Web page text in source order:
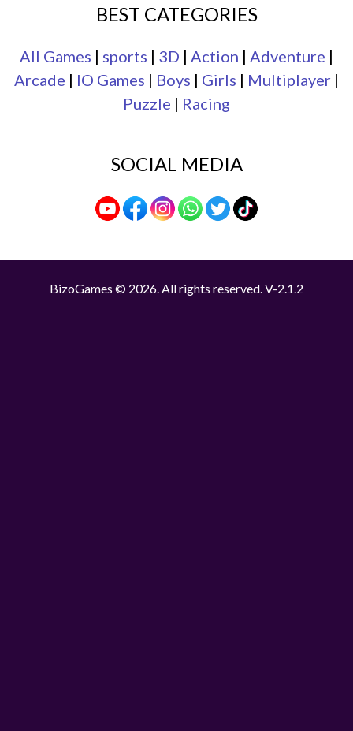
BEST CATEGORIES
All Games | sports | 3D | Action | Adventure |
Arcade | IO Games | Boys | Girls | Multiplayer |
Puzzle | Racing
SOCIAL MEDIA
BizoGames © 2026. All rights reserved. V-2.1.2